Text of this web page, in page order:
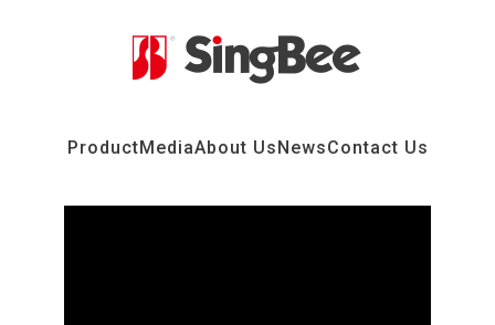
ProductMediaAbout UsNewsContact Us